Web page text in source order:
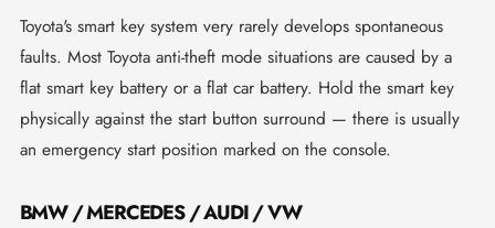
Toyota's smart key system very rarely develops spontaneous
faults. Most Toyota anti-theft mode situations are caused by a
flat smart key battery or a flat car battery. Hold the smart key
physically against the start button surround — there is usually
an emergency start position marked on the console.
BMW / MERCEDES / AUDI / VW